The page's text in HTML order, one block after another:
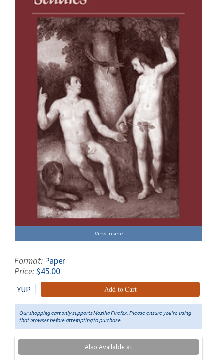
View Inside
Format: Paper
Price:$45.00
YUP Add to Cart
Our shopping cart only supports Mozilla Firefox. Please ensure you're using
that browser before attempting to purchase.
Also Available at